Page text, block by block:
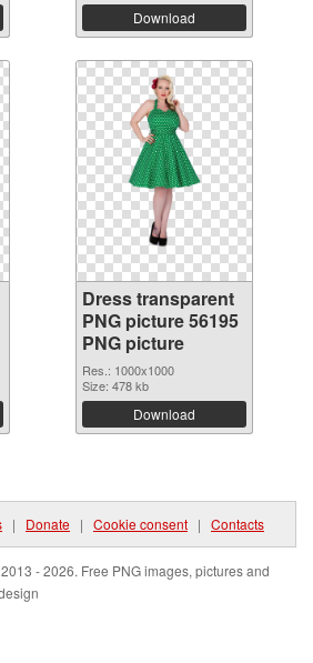
Download
Dress transparent
PNG picture 56195
PNG picture
Res.: 1000x1000
Size: 478 kb
Download
| Donate | Cookie consent | Contacts
- 2026. Free PNG images, pictures and